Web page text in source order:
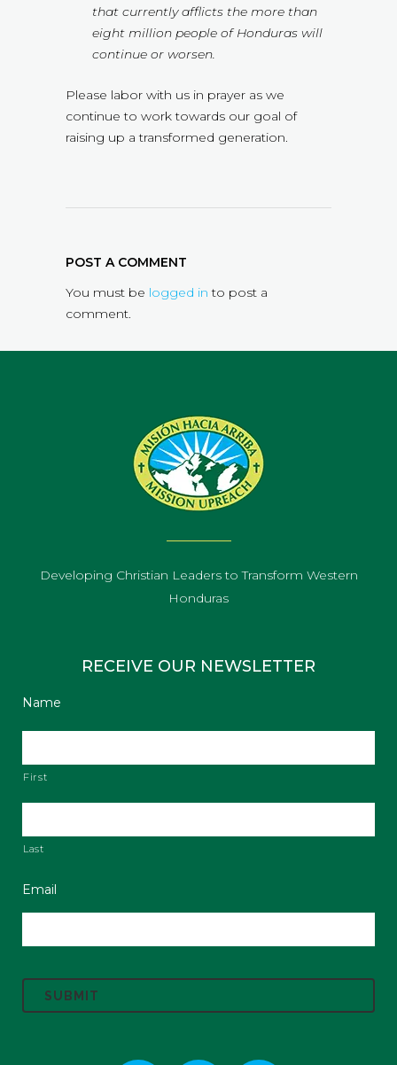
that currently afflicts the more than
eight million people of Honduras will
continue or worsen.
Please labor with us in prayer as we
continue to work towards our goal of
raising up a transformed generation.
POST A COMMENT
You must be logged in to post a
comment.
Developing Christian Leaders to Transform Western
Honduras
RECEIVE OUR NEWSLETTER
Name
First
Last
Email